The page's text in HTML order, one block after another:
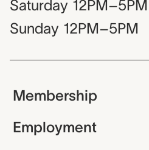
Saturday 12PM–5PM
Sunday 12PM–5PM
Membership
Employment